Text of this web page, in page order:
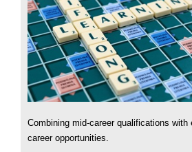
Combining mid-career qualifications with
career opportunities.